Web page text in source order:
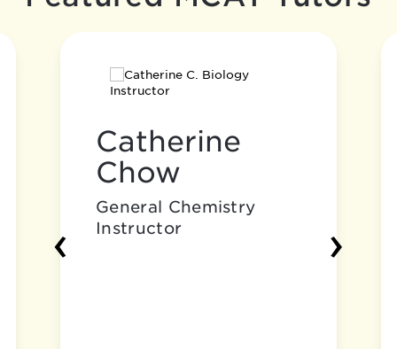
Catherine
Chow
General Chemistry
Instructor
‹ ›